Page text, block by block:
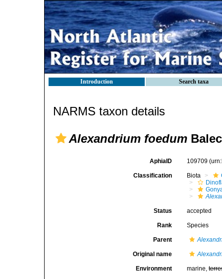
Introduction Search taxa
NARMS taxon details
Alexandrium foedum
AphiaID 109709
Classification Biota
Status accepted
Rank Species
Parent
Original name
Environment marine,